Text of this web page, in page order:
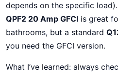
depends on the specific
QPF2 20 Amp GFCI is great
bathrooms, but a standard
you need the GFCI version.
What I’ve learned: always